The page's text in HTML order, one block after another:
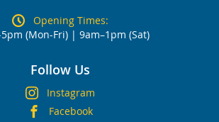
Opening Times:
(Mon-Fri) | 9am–1pm (Sat)
Follow Us
Instagram
Facebook